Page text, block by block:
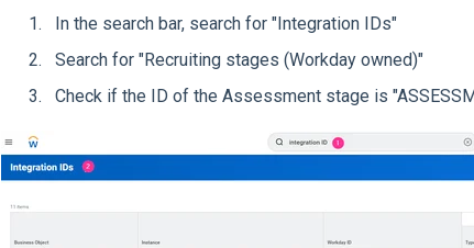
In the search bar, search for "Integration IDs"
Search for "Recruiting stages (Workday owned)"
Check if the ID of the Assessment stage is